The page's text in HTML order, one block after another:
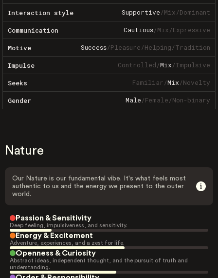
Interaction style Supportive/Mix/Dominant
Communication Cautious/Mix/Expressive
Motive Success/Pleasure/Helping/Tradition
Impulse Controlled/Mix/Impulsive
Seeks Familiar/Mix/Novelty
Gender Male/Female/Non-binary
Nature
Our Nature is our fundamental vibe. It's what feels most
authentic to us and the energy we present to the outer
world.
Passion & Sensitivity
Deep feeling, impulsiveness, and sensitivity.
Energy & Excitement
Adventure, experiences, and a zest for life.
Openness & Curiosity
Abstract ideas, independent thought, and the pursuit of truth and
understanding.